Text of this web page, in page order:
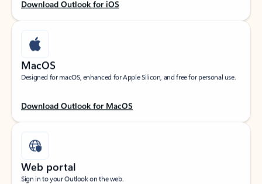
Download Outlook for iOS
MacOS
Designed for macOS, enhanced for Apple Silicon, and free for personal use.
Download Outlook for MacOS
Web portal
Sign in to your Outlook on the web.